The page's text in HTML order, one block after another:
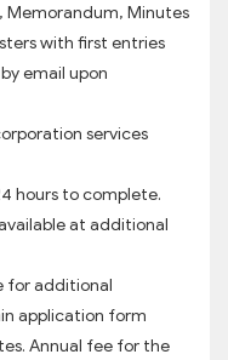
Minutes
with first entries
email upon
services
hours to complete.
at additional
for additional
application form
Annual fee for the